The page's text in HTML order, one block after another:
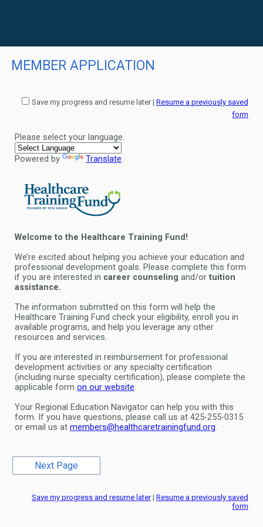
MEMBER APPLICATION
Save my progress and resume later| Resume a previously saved
form
Please select your language.
Powered by Translate
Welcome to the Healthcare Training Fund!
We’re excited about helping you achieve your education and
professional development goals. Please complete this form
if you are interested in career counseling and/or tuition
assistance.
The information submitted on this form will help the
Healthcare Training Fund check your eligibility, enroll you in
available programs, and help you leverage any other
resources and services.
If you are interested in reimbursement for professional
development activities or any specialty certification
(including nurse specialty certification), please complete the
applicable form on our website.
Your Regional Education Navigator can help you with this
form. If you have questions, please call us at 425-255-0315
or email us at members@healthcaretrainingfund.org.
Save my progress and resume later| Resume a previously saved
form